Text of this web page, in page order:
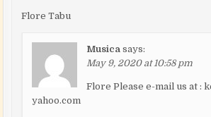
Flore Tabu
Musica says:
May 9, 2020 at 10:58 pm
Flore Please e-mail us at :
yahoo.com